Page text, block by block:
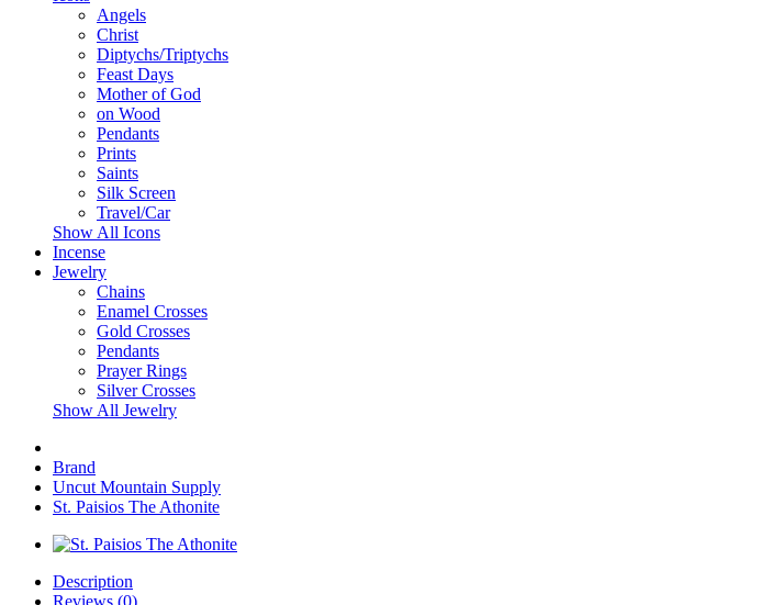
Angels
Christ
Diptychs/Triptychs
Feast Days
Mother of God
on Wood
Pendants
Prints
Saints
Silk Screen
Travel/Car
Show All Icons
Incense
Jewelry
Chains
Enamel Crosses
Gold Crosses
Pendants
Prayer Rings
Silver Crosses
Show All Jewelry
Brand
Uncut Mountain Supply
St. Paisios The Athonite
Description
Reviews (0)